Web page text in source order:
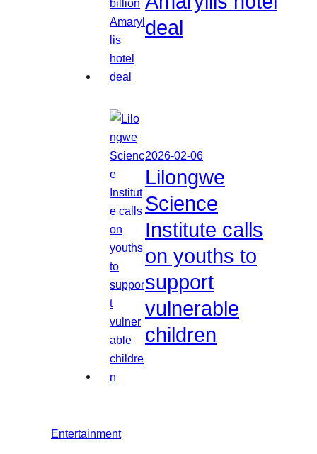
deal
2026-02-06
Lilongwe
Science
Institute calls
on youths to
support
vulnerable
children
Entertainment